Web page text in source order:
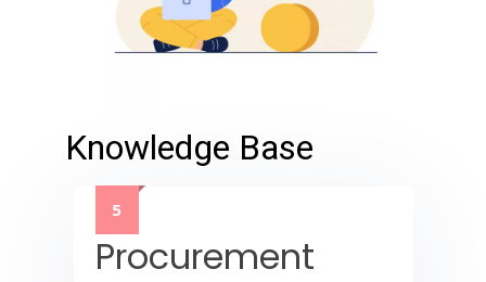
Knowledge Base
5
Procurement